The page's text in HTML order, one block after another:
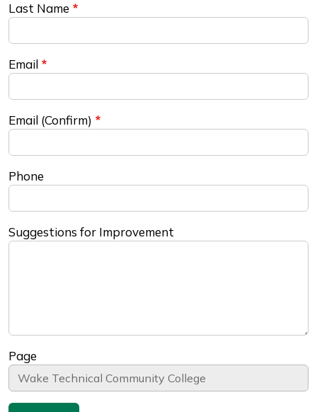
Last Name
Email
Email (Confirm)
Phone
Suggestions for Improvement
Page